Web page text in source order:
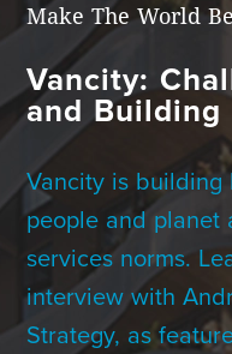
Blog
Contact Us
+1
Make The World
Vancity:
and
Vancity is
people and planet
services norms.
interview with
Strategy, as